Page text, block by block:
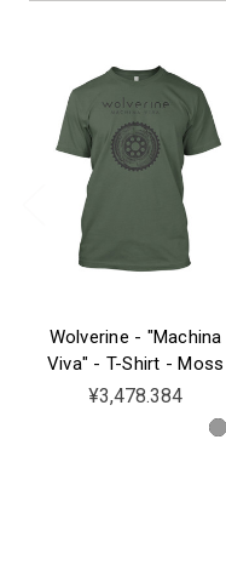
Wolverine - "Machina
Viva" - T-Shirt - Moss
¥3,478.384